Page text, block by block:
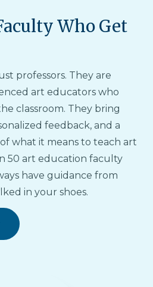
Who Get
professors. They are
art educators who
classroom. They bring
feedback, and a
what it means to teach art
50 art education faculty
have guidance from
in your shoes.